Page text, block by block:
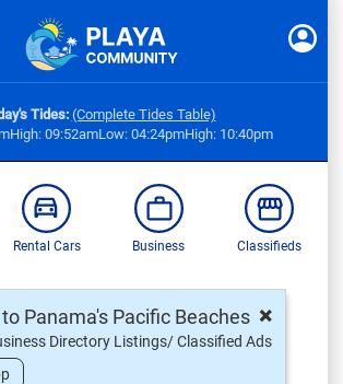
Tides: (Complete Tides Table)
High: 09:52amLow: 04:24pmHigh: 10:40pm
Rental Cars Business Classifieds
×
Panama's Pacific Beaches
Directory Listings/ Classified Ads